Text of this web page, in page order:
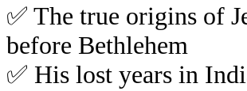
✅ The true origins of
before Bethlehem
✅ His lost years in